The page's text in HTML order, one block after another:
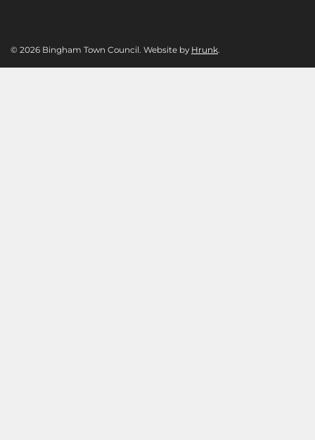
© 2026 Bingham Town Council. Website by Hrunk.